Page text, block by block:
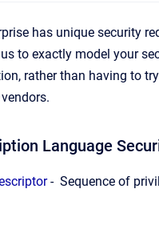
has unique security
to exactly model your
rather than having to
Language
- Sequence of